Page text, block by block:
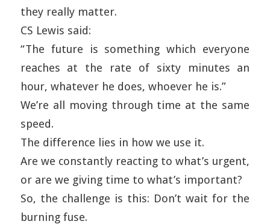
they really matter.
CS Lewis said:
“The future is something which everyone
reaches at the rate of sixty minutes an
hour, whatever he does, whoever he is.”
We’re all moving through time at the same
speed.
The difference lies in how we use it.
Are we constantly reacting to what’s urgent,
or are we giving time to what’s important?
So, the challenge is this: Don’t wait for the
burning fuse.